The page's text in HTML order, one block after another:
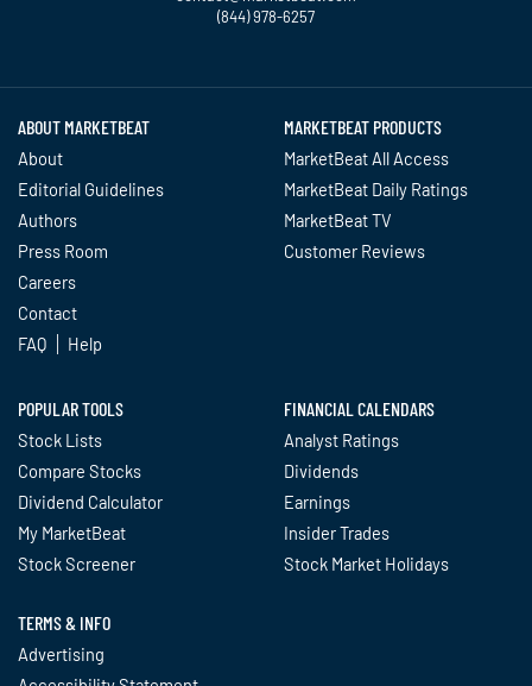
(844) 978-6257
ABOUT MARKETBEAT
About
Editorial Guidelines
Authors
Press Room
Careers
Contact
FAQ
Help
MARKETBEAT PRODUCTS
MarketBeat All Access
MarketBeat Daily Ratings
MarketBeat TV
Customer Reviews
POPULAR TOOLS
Stock Lists
Compare Stocks
Dividend Calculator
My MarketBeat
Stock Screener
FINANCIAL CALENDARS
Analyst Ratings
Dividends
Earnings
Insider Trades
Stock Market Holidays
TERMS & INFO
Advertising